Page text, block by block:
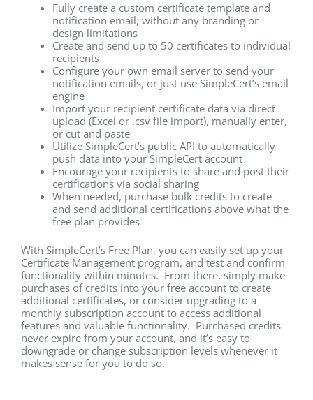
Fully create a custom certificate template and
notification email, without any branding or
design limitations
Create and send up to 50 certificates to individual
recipients
Configure your own email server to send your
notification emails, or just use SimpleCert’s email
engine
Import your recipient certificate data via direct
upload (Excel or .csv file import), manually enter,
or cut and paste
Utilize SimpleCert’s public API to automatically
push data into your SimpleCert account
Encourage your recipients to share and post their
certifications via social sharing
When needed, purchase bulk credits to create
and send additional certifications above what the
free plan provides
With SimpleCert’s Free Plan, you can easily set up your
Certificate Management program, and test and confirm
functionality within minutes. From there, simply make
purchases of credits into your free account to create
additional certificates, or consider upgrading to a
monthly subscription account to access additional
features and valuable functionality. Purchased credits
never expire from your account, and it’s easy to
downgrade or change subscription levels whenever it
makes sense for you to do so.